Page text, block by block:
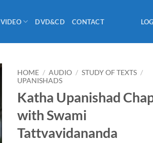
VIDEO DVD&CD CONTACT
HOME / AUDIO / STUDY OF TEXTS /
UPANISHADS
Katha Upanishad
with Swami
Tattvavidananda